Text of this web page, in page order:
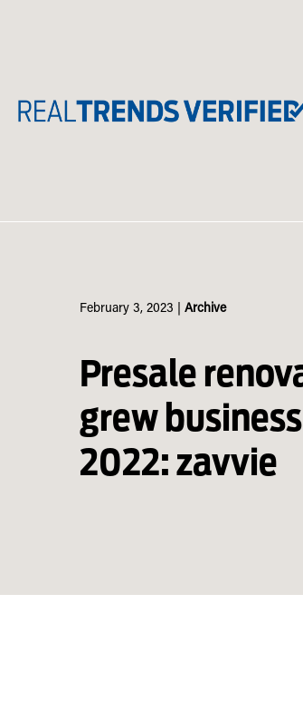
February 3, 2023 Archive
Presale
grew
2022: zavvie